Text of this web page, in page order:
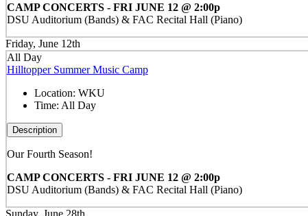
CAMP CONCERTS - FRI JUNE 12 @ 2:00p
DSU Auditorium (Bands) & FAC Recital Hall (Piano)
Friday, June 12th
All Day
Hilltopper Summer Music Camp
Location: WKU
Time: All Day
Description
Our Fourth Season!
CAMP CONCERTS - FRI JUNE 12 @ 2:00p
DSU Auditorium (Bands) & FAC Recital Hall (Piano)